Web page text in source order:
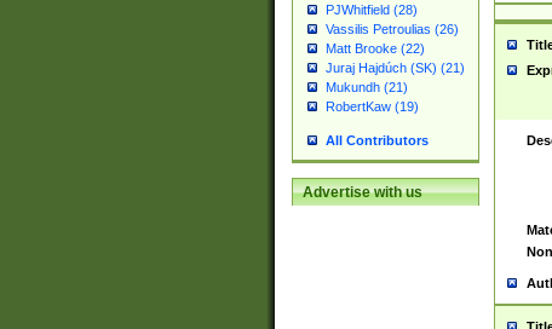
PJWhitfield (28)
Vassilis Petroulias (26)
Matt Brooke (22)
Juraj Hajdúch (SK) (21)
Mukundh (21)
RobertKaw (19)
All Contributors
Advertise with us